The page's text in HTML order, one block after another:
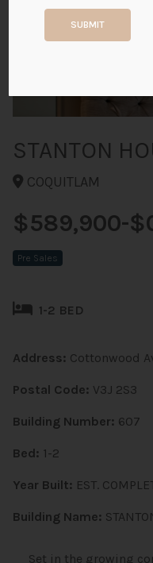
STANTON
COQUITLAM
$589,900-
Pre Sales
1-2 BED
Address: Cottonwood
Postal Code: V3J 2S3
Building Number: 607
Bed: 1-2
Year Built: EST.
Building Name:
Set in the growing
SUBMIT